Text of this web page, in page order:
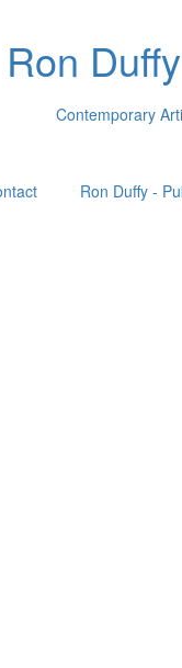
Ron
Contemporary
Ron Duffy -